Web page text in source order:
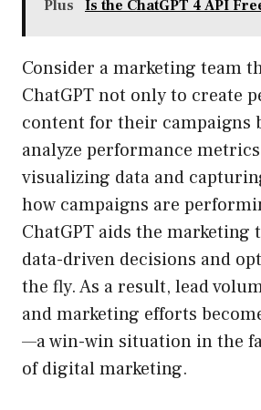
Plus Is the ChatGPT 4 API
Consider a marketing team
ChatGPT not only to create
content for their campaigns
analyze performance
visualizing data and
how campaigns are
ChatGPT aids the marketing
data-driven decisions and
the fly. As a result, lead
and marketing efforts
—a win-win situation in the
of digital marketing.